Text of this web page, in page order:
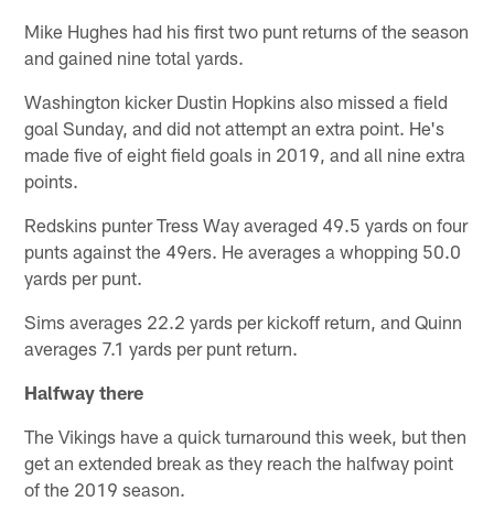
Mike Hughes had his first two punt returns of the season
and gained nine total yards.
Washington kicker Dustin Hopkins also missed a field
goal Sunday, and did not attempt an extra point. He's
made five of eight field goals in 2019, and all nine extra
points.
Redskins punter Tress Way averaged 49.5 yards on four
punts against the 49ers. He averages a whopping 50.0
yards per punt.
Sims averages 22.2 yards per kickoff return, and Quinn
averages 7.1 yards per punt return.
Halfway there
The Vikings have a quick turnaround this week, but then
get an extended break as they reach the halfway point
of the 2019 season.